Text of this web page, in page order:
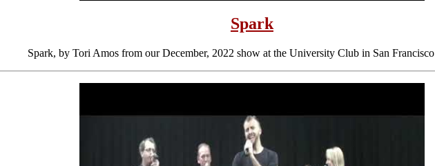
Spark
Spark, by Tori Amos from our December, 2022 show at the University Club in San Francisco